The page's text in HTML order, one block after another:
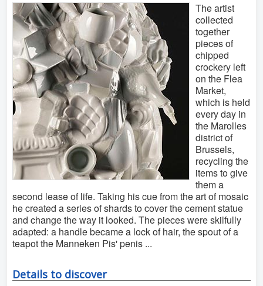
The artist
collected
together
pieces of
chipped
crockery left
on the Flea
Market,
which is held
every day in
the Marolles
district of
Brussels,
recycling the
items to give
them a
second lease of life. Taking his cue from the art of mosaic
he created a series of shards to cover the cement statue
and change the way it looked. The pieces were skilfully
adapted: a handle became a lock of hair, the spout of a
teapot the Manneken Pis' penis ...
Details to discover